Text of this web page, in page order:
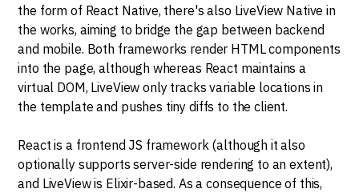
the form of React Native, there's also LiveView Native in
the works, aiming to bridge the gap between backend
and mobile. Both frameworks render HTML components
into the page, although whereas React maintains a
virtual DOM, LiveView only tracks variable locations in
the template and pushes tiny diffs to the client.
React is a frontend JS framework (although it also
optionally supports server-side rendering to an extent),
and LiveView is Elixir-based. As a consequence of this,